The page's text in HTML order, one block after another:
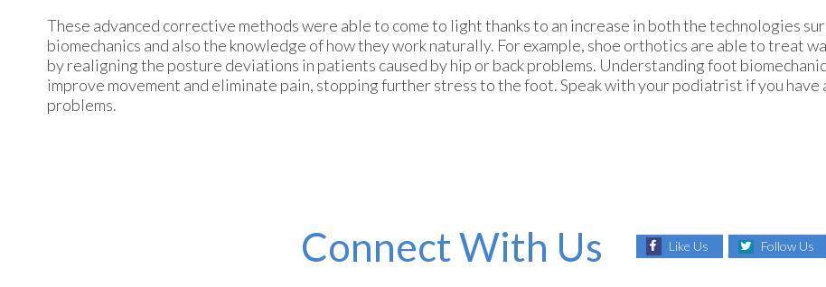
These advanced corrective methods were able to come to light thanks to an increase in both the technologies
biomechanics and also the knowledge of how they work naturally. For example, shoe orthotics are able to treat
by realigning the posture deviations in patients caused by hip or back problems. Understanding foot
improve movement and eliminate pain, stopping further stress to the foot. Speak with your podiatrist if you have
problems.
Connect With Us Like Us Follow Us